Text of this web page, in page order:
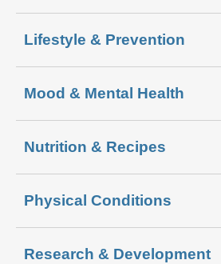
Lifestyle & Prevention
Mood & Mental Health
Nutrition & Recipes
Physical Conditions
Research & Development